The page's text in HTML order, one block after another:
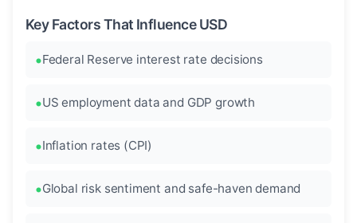
Key Factors That Influence USD
Federal Reserve interest rate decisions
US employment data and GDP growth
Inflation rates (CPI)
Global risk sentiment and safe-haven demand